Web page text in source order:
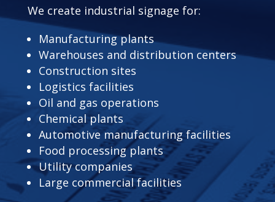
We create industrial signage for:
Manufacturing plants
Warehouses and distribution centers
Construction sites
Logistics facilities
Oil and gas operations
Chemical plants
Automotive manufacturing facilities
Food processing plants
Utility companies
Large commercial facilities